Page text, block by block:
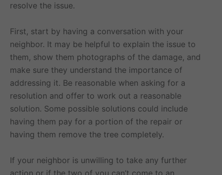
resolve the issue.
First, start by having a conversation with your
neighbor. It may be helpful to explain the issue to
them, show them photographs of the damage, and
make sure they understand the importance of
addressing it. Be reasonable when asking for a
resolution and offer to work out a reasonable
solution. Some possible solutions could include
having them pay for a portion of the repair or
having them remove the tree completely.
If your neighbor is unwilling to take any further
action or if the two of you can’t come to an